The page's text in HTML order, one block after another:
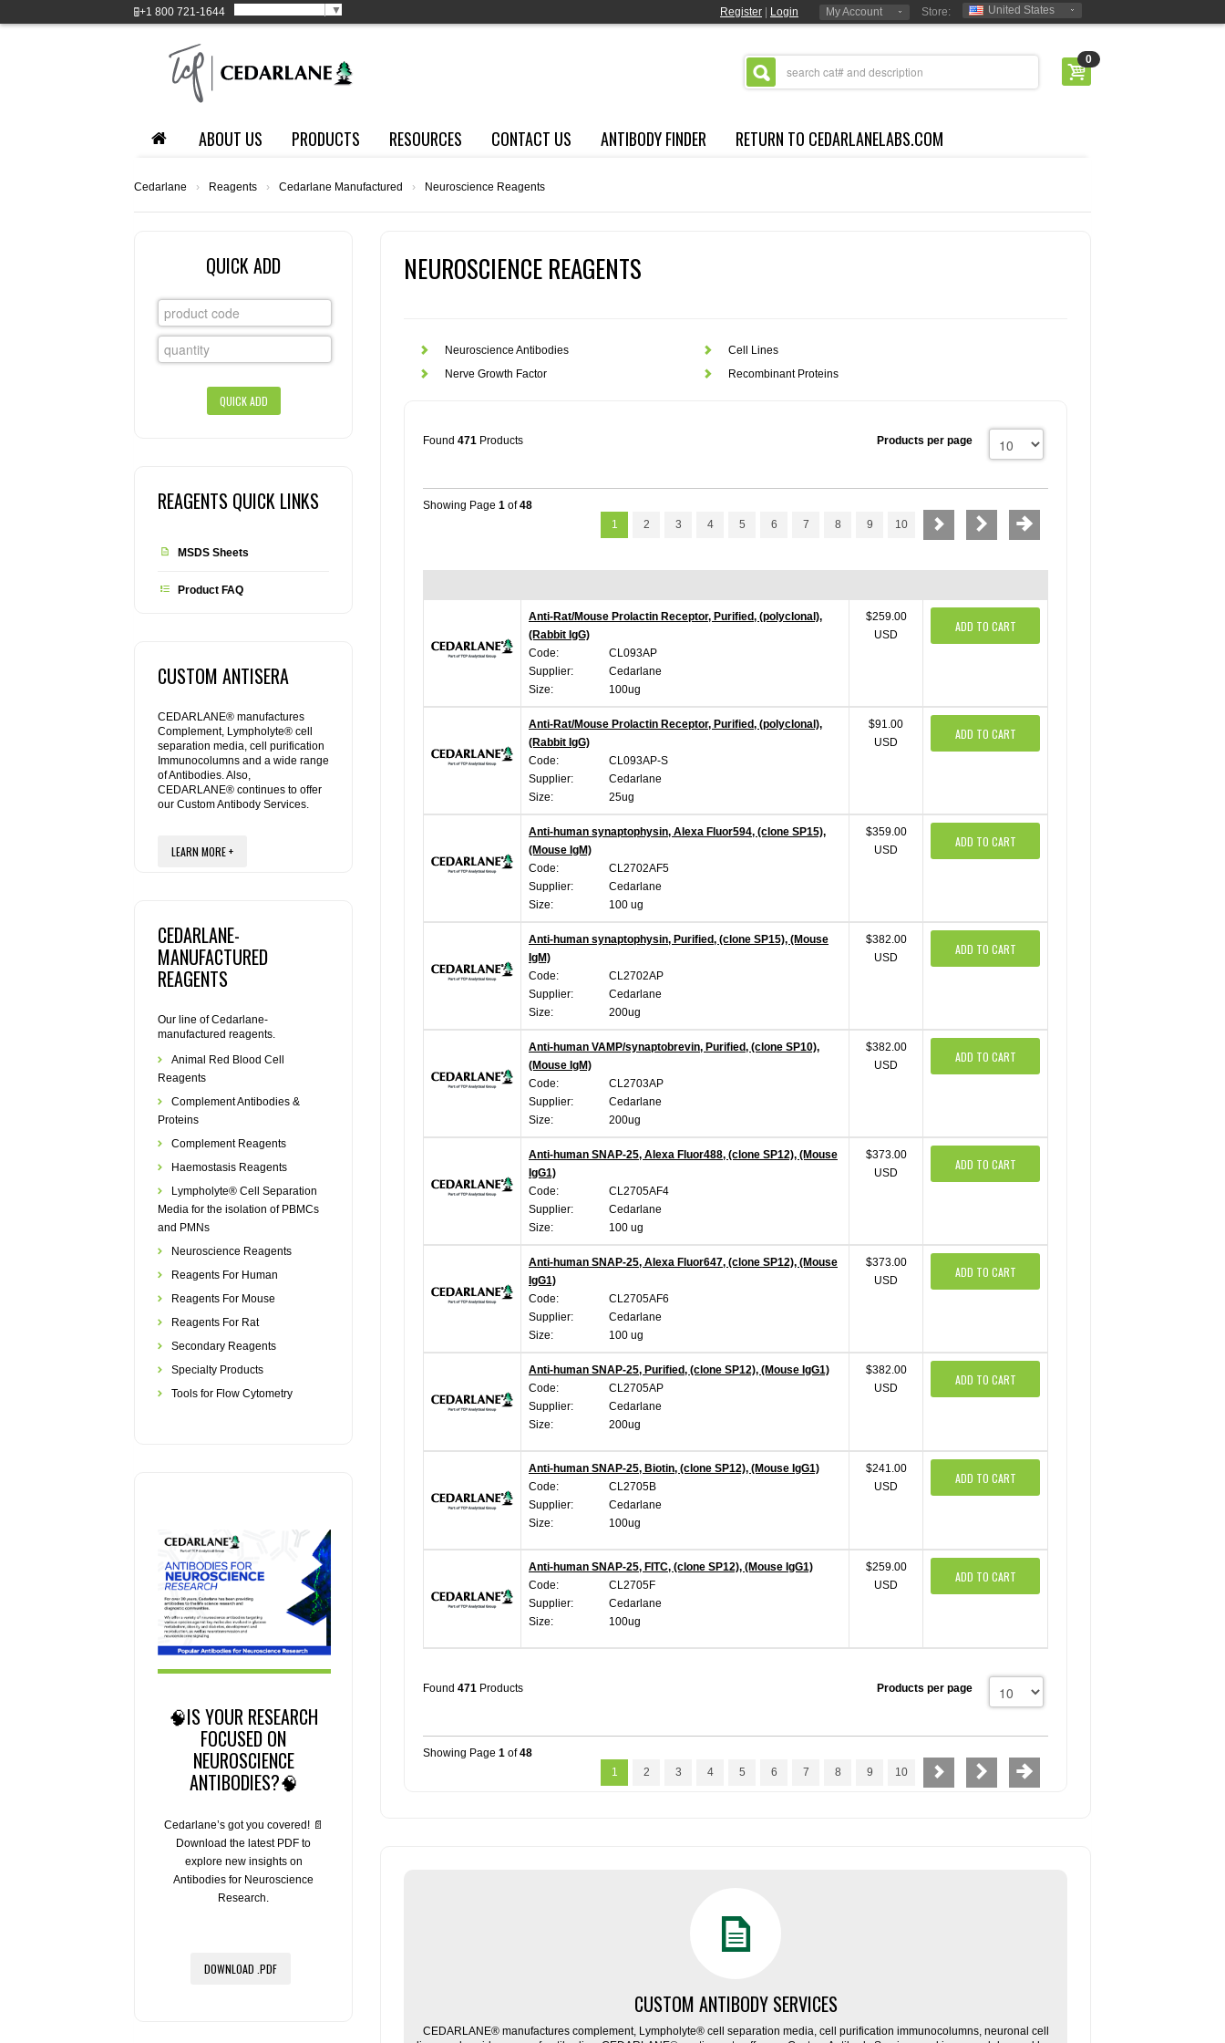
+1 800 721-1644 ▼ Register Login My Account Store: United States
0
ABOUT US PRODUCTS RESOURCES CONTACT US ANTIBODY FINDER RETURN TO CEDARLANELABS.COM
Cedarlane › Reagents › Cedarlane Manufactured › Neuroscience Reagents
QUICK ADD
REAGENTS QUICK LINKS
MSDS Sheets
Product FAQ
CUSTOM ANTISERA
CEDARLANE® manufactures
Complement, Lympholyte® cell
separation media, cell purification
Immunocolumns and a wide range
of Antibodies. Also,
CEDARLANE® continues to offer
our Custom Antibody Services.
LEARN MORE +
CEDARLANE-
MANUFACTURED
REAGENTS
Our line of Cedarlane-
manufactured reagents.
Animal Red Blood Cell
Reagents
Complement Antibodies &
Proteins
Complement Reagents
Haemostasis Reagents
Lympholyte® Cell Separation
Media for the isolation of PBMCs
and PMNs
Neuroscience Reagents
Reagents For Human
Reagents For Mouse
Reagents For Rat
Secondary Reagents
Specialty Products
Tools for Flow Cytometry
🧠IS YOUR RESEARCH
FOCUSED ON
NEUROSCIENCE
ANTIBODIES?🧠
Cedarlane’s got you covered! 📄
Download the latest PDF to
explore new insights on
Antibodies for Neuroscience
Research.
DOWNLOAD .PDF
NEUROSCIENCE REAGENTS
Neuroscience Antibodies
Cell Lines
Nerve Growth Factor
Recombinant Proteins
Found 471 Products Products per page
Showing Page 1 of48
1
2 3 4 5 6 7 8 9 10
Anti-Rat/Mouse Prolactin Receptor, Purified, (polyclonal),
(Rabbit IgG)
Code:
CL093AP
Supplier:
Cedarlane
Size:
100ug
$259.00
USD
ADD TO CART
Anti-Rat/Mouse Prolactin Receptor, Purified, (polyclonal),
(Rabbit IgG)
Code:
CL093AP-S
Supplier:
Cedarlane
Size:
25ug
$91.00
USD
ADD TO CART
Anti-human synaptophysin, Alexa Fluor594, (clone SP15),
(Mouse IgM)
Code:
CL2702AF5
Supplier:
Cedarlane
Size:
100 ug
$359.00
USD
ADD TO CART
Anti-human synaptophysin, Purified, (clone SP15), (Mouse
IgM)
Code:
CL2702AP
Supplier:
Cedarlane
Size:
200ug
$382.00
USD
ADD TO CART
Anti-human VAMP/synaptobrevin, Purified, (clone SP10),
(Mouse IgM)
Code:
CL2703AP
Supplier:
Cedarlane
Size:
200ug
$382.00
USD
ADD TO CART
Anti-human SNAP-25, Alexa Fluor488, (clone SP12), (Mouse
IgG1)
Code:
CL2705AF4
Supplier:
Cedarlane
Size:
100 ug
$373.00
USD
ADD TO CART
Anti-human SNAP-25, Alexa Fluor647, (clone SP12), (Mouse
IgG1)
Code:
CL2705AF6
Supplier:
Cedarlane
Size:
100 ug
$373.00
USD
ADD TO CART
Anti-human SNAP-25, Purified, (clone SP12), (Mouse IgG1)
Code:
CL2705AP
Supplier:
Cedarlane
Size:
200ug
$382.00
USD
ADD TO CART
Anti-human SNAP-25, Biotin, (clone SP12), (Mouse IgG1)
Code:
CL2705B
Supplier:
Cedarlane
Size:
100ug
$241.00
USD
ADD TO CART
Anti-human SNAP-25, FITC, (clone SP12), (Mouse IgG1)
Code:
CL2705F
Supplier:
Cedarlane
Size:
100ug
$259.00
USD
ADD TO CART
Found 471 Products Products per page
Showing Page 1 of48
1
2 3 4 5 6 7 8 9 10
CUSTOM ANTIBODY SERVICES
CEDARLANE® manufactures complement, Lympholyte® cell separation media, cell purification immunocolumns, neuronal cell